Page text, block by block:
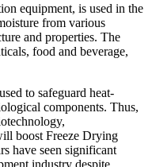
equipment, is used in the
from various
and properties. The
food and beverage,
to safeguard heat-
components. Thus,
boost Freeze Drying
have seen significant
industry despite